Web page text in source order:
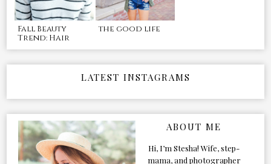
Fall Beauty
Trend: Hair
the good life
LATEST INSTAGRAMS
ABOUT ME
Hi, I’m Stesha! Wife, step-
mama, and photographer